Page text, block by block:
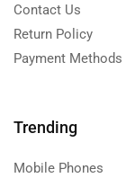
Contact Us
Return Policy
Payment Methods
Trending
Mobile Phones